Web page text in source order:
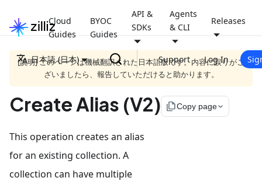
Cloud
Guides
BYOC
Guides
API &
SDKs
Agents
& CLI
Releases
日本語 (日本) Support Log In
[説明] このページは機械翻訳された日本語版です。内容に誤りがご
ざいましたら、報告していただけると助かります。
Create Alias (V2) file_copyCopy page
This operation creates an alias
for an existing collection. A
collection can have multiple